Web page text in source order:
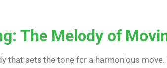
The Melody of
that sets the tone for a harmonious